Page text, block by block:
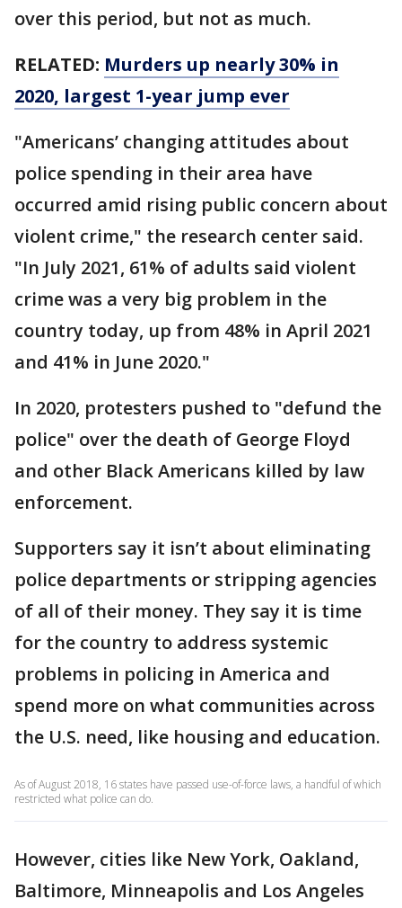
over this period, but not as much.
RELATED: Murders up nearly 30% in
2020, largest 1-year jump ever
"Americans’ changing attitudes about
police spending in their area have
occurred amid rising public concern about
violent crime," the research center said.
"In July 2021, 61% of adults said violent
crime was a very big problem in the
country today, up from 48% in April 2021
and 41% in June 2020."
In 2020, protesters pushed to "defund the
police" over the death of George Floyd
and other Black Americans killed by law
enforcement.
Supporters say it isn’t about eliminating
police departments or stripping agencies
of all of their money. They say it is time
for the country to address systemic
problems in policing in America and
spend more on what communities across
the U.S. need, like housing and education.
As of August 2018, 16 states have passed use-of-force laws, a handful of which
restricted what police can do.
However, cities like New York, Oakland,
Baltimore, Minneapolis and Los Angeles